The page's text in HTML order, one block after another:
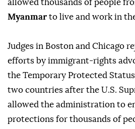
allowed thousands of people
Myanmar to live and work in
Judges ⁠in Boston and Chicago
efforts by immigrant-rights
the Temporary Protected
two countries after the U.S.
allowed the administration to
protections for thousands of